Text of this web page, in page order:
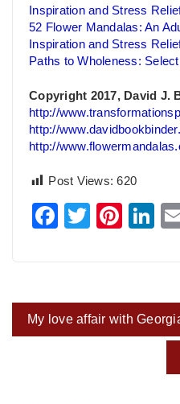
Inspiration and Stress
52 Flower Mandalas: An
Inspiration and Stress
Paths to Wholeness:
Copyright 2017, David J.
http://
http://
http://
Post Views: 620
Facebook
Twitter
Post
navigation
My love affair with